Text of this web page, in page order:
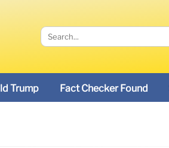
Trump Fact Checker Found